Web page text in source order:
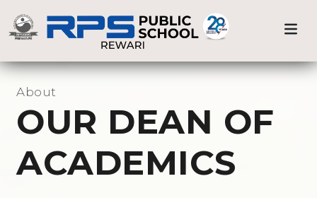
Our Team
Administration
School Dean
Dean of Academics
Previous Home OUR DEAN OF ACADEMICS
About
OUR DEAN OF
ACADEMICS